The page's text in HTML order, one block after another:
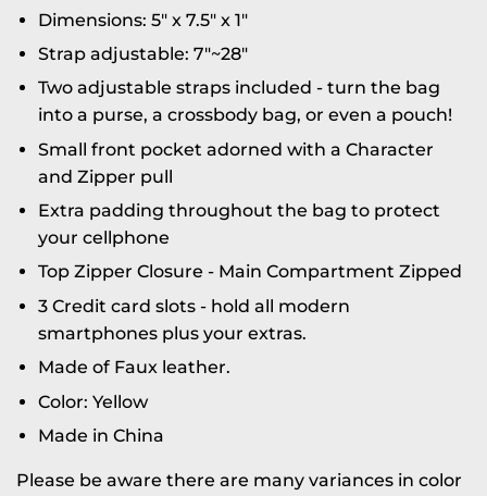
Dimensions: 5" x 7.5" x 1"
Strap adjustable: 7"~28"
Two adjustable straps included - turn the bag
into a purse, a crossbody bag, or even a pouch!
Small front pocket adorned with a Character
and Zipper pull
Extra padding throughout the bag to protect
your cellphone
Top Zipper Closure - Main Compartment Zipped
3 Credit card slots - hold all modern
smartphones plus your extras.
Made of Faux leather.
Color: Yellow
Made in China
Please be aware there are many variances in color